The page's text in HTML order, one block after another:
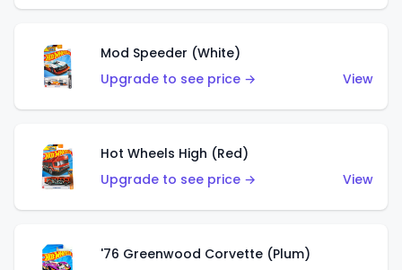
Mod Speeder (White)
Upgrade to see price →
View
Hot Wheels High (Red)
Upgrade to see price →
View
'76 Greenwood Corvette (Plum)